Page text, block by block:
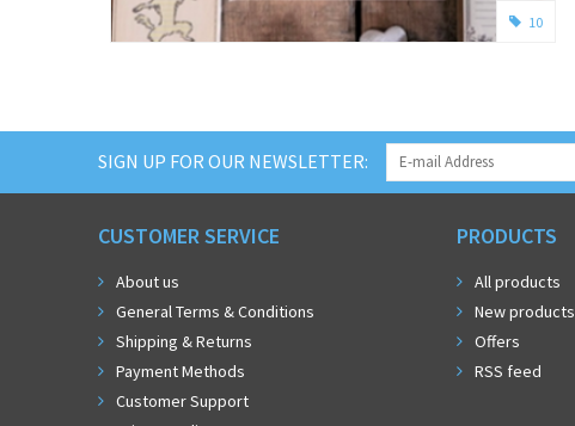
10
SIGN UP FOR OUR NEWSLETTER:
CUSTOMER SERVICE
About us
General Terms & Conditions
Shipping & Returns
Payment Methods
Customer Support
PRODUCTS
All products
New products
Offers
RSS feed